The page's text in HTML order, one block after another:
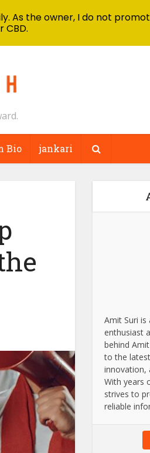
Bio jankari
Amit Suri is
enthusiast
behind
to the
innovation,
With years
strives to
reliable
As the owner, I do not
CBD.